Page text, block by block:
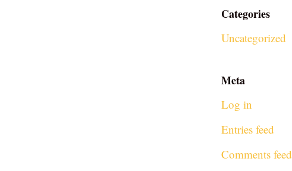
Categories
Uncategorized
Meta
Log in
Entries feed
Comments feed